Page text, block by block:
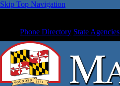
Skip Top Navigation
Phone Directory State Agencies